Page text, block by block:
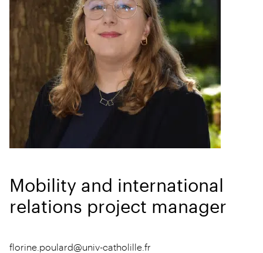
Mobility and international
relations project manager
florine.poulard@univ-catholille.fr